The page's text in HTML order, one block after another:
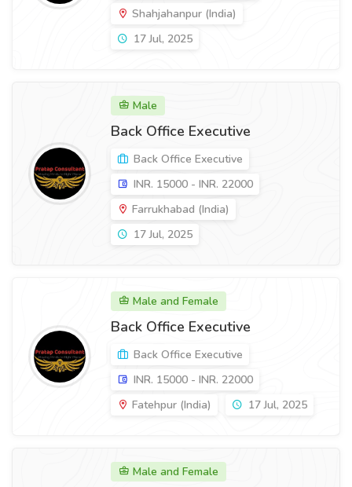
Shahjahanpur (India)
17 Jul, 2025
Male
Back Office Executive
Back Office Executive
INR. 15000 - INR. 22000
Farrukhabad (India)
17 Jul, 2025
Male and Female
Back Office Executive
Back Office Executive
INR. 15000 - INR. 22000
Fatehpur (India)
17 Jul, 2025
Male and Female